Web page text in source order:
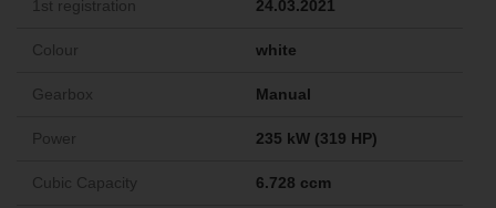
1st registration 24.03.2021
Colour white
Gearbox Manual
Power 235 kW (319 HP)
Cubic Capacity 6.728 ccm